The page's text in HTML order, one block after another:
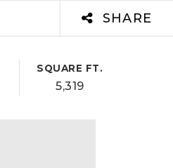
SHARE
SQUARE FT.
5,319